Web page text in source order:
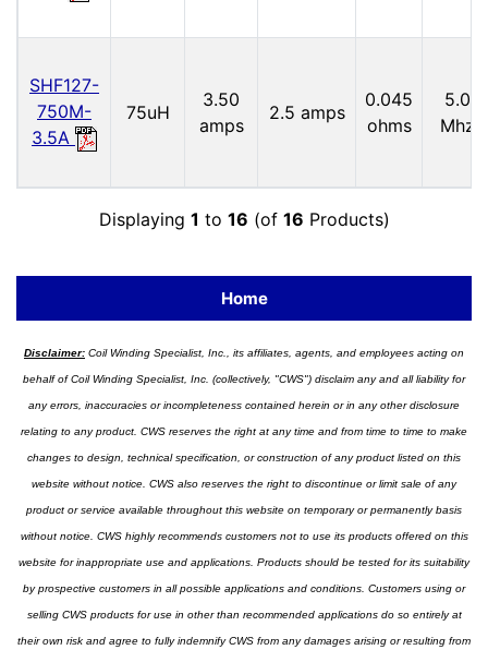
SHF127-
750M-
3.5A
75uH
3.50
amps
2.5 amps
0.045
ohms
5.0
Mhz
Displaying 1 to 16 (of 16 Products)
Home
Disclaimer: Coil Winding Specialist, Inc., its affiliates, agents, and employees acting on
behalf of Coil Winding Specialist, Inc. (collectively, "CWS") disclaim any and all liability for
any errors, inaccuracies or incompleteness contained herein or in any other disclosure
relating to any product. CWS reserves the right at any time and from time to time to make
changes to design, technical specification, or construction of any product listed on this
website without notice. CWS also reserves the right to discontinue or limit sale of any
product or service available throughout this website on temporary or permanently basis
without notice. CWS highly recommends customers not to use its products offered on this
website for inappropriate use and applications. Products should be tested for its suitability
by prospective customers in all possible applications and conditions. Customers using or
selling CWS products for use in other than recommended applications do so entirely at
their own risk and agree to fully indemnify CWS from any damages arising or resulting from